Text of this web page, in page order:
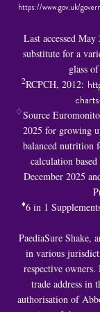
https://www.gov.uk/
Last accessed
substitute for a
glass
2RCPCH, 2012:
♢Source
2025 for growing
balanced nutrition
calculation
December 2025
♦6 in 1 S
PaediaSure Shake,
in various
respective
trade address in
authorisation of